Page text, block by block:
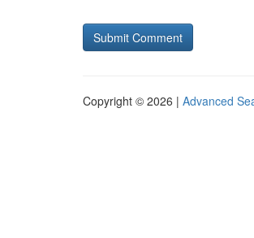
Copyright © 2026 | Advanced